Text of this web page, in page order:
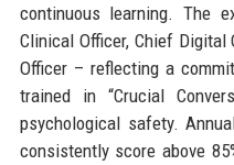
continuous learning. The
Clinical Officer, Chief Digital
Officer – reflecting a
trained in “Crucial
psychological safety.
consistently score above